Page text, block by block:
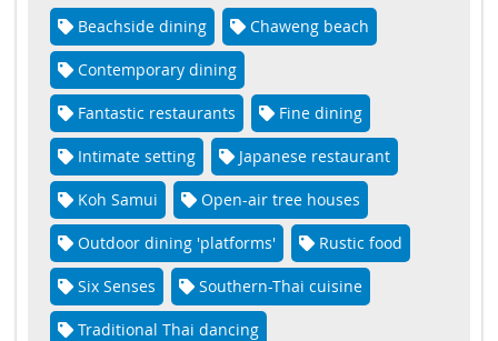
Beachside dining
Chaweng beach
Contemporary dining
Fantastic restaurants Fine dining
Intimate setting Japanese restaurant
Koh Samui Open-air tree houses
Outdoor dining 'platforms' Rustic food
Six Senses Southern-Thai cuisine
Traditional Thai dancing